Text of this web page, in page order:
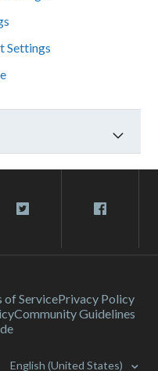
Settings
of ServicePrivacy Policy
Community Guidelines
English (United States)